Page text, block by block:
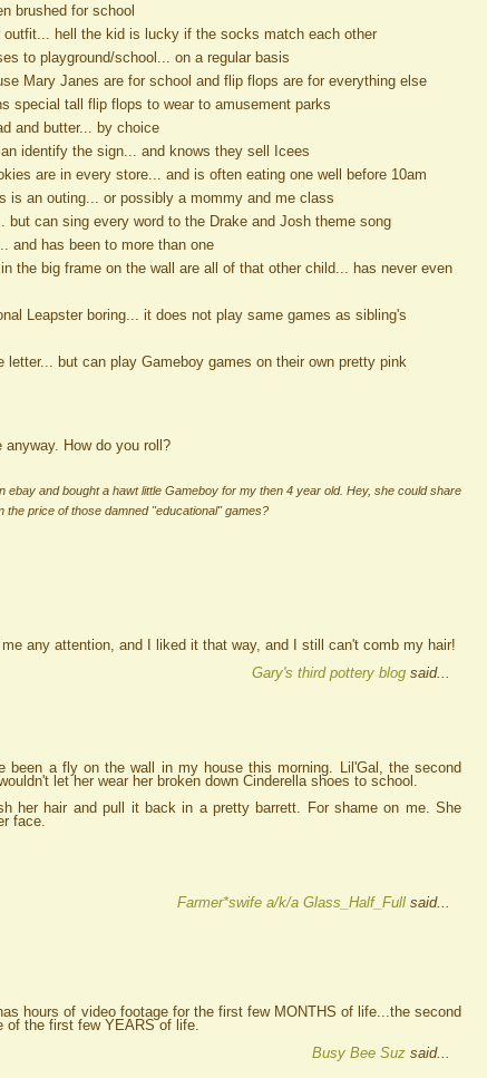
brushed for school
hell the kid is lucky if the socks match each other
to playground/school... on a regular basis
Mary Janes are for school and flip flops are for everything else
special tall flip flops to wear to amusement parks
and butter... by choice
identify the sign... and knows they sell Icees
are in every store... and is often eating one well before 10am
is an outing... or possibly a mommy and me class
but can sing every word to the Drake and Josh theme song
and has been to more than one
the big frame on the wall are all of that other child... has never even
Leapster boring... it does not play same games as sibling's
letter... but can play Gameboy games on their own pretty pink
How do you roll?
ebay and bought a hawt little Gameboy for my then 4 year old. Hey, she could share
price of those damned "educational" games?
me any attention, and I liked it that way, and I still can't comb my hair!
Gary's third pottery blog said...
been a fly on the wall in my house this morning. Lil'Gal, the second
let her wear her broken down Cinderella shoes to school.
her hair and pull it back in a pretty barrett. For shame on me. She
face.
Farmer*swife a/k/a Glass_Half_Full said...
hours of video footage for the first few MONTHS of life...the second
of the first few YEARS of life.
Busy Bee Suz said...